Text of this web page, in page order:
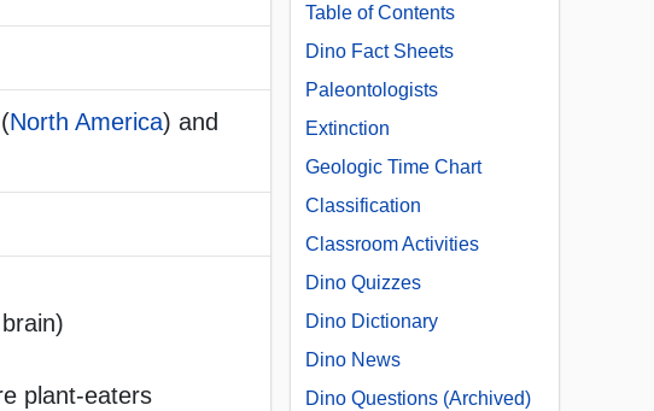
North America) and
plant-eaters
Table of Contents
Dino Fact Sheets
Paleontologists
Extinction
Geologic Time Chart
Classification
Classroom Activities
Dino Quizzes
Dino Dictionary
Dino News
Dino Questions (Archived)